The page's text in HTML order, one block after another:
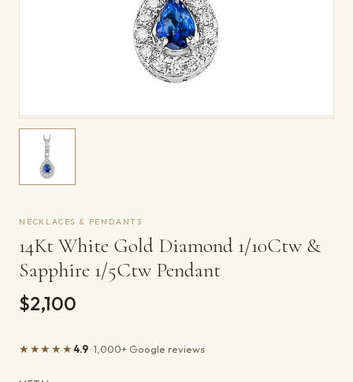
NECKLACES & PENDANTS
14Kt White Gold Diamond 1/10Ctw &
Sapphire 1/5Ctw Pendant
$2,100
★★★★★4.9· 1,000+ Google reviews